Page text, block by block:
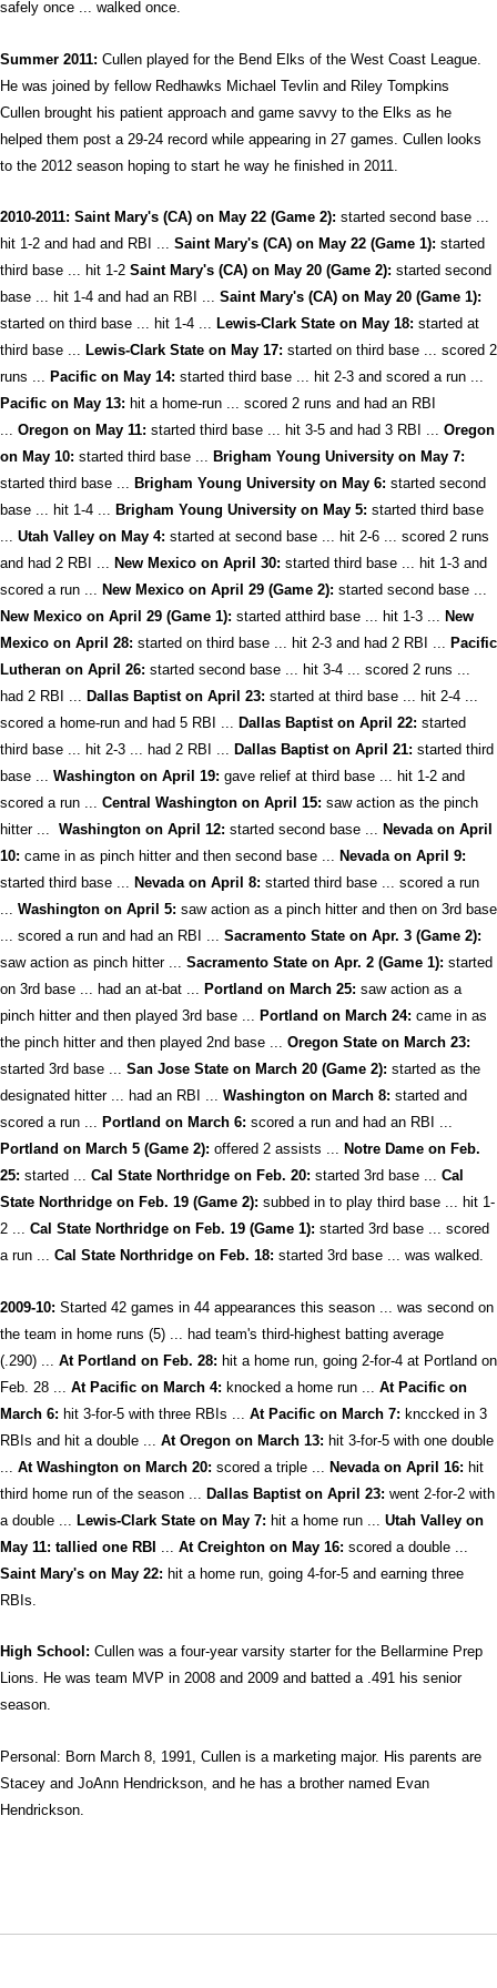
safely once ... walked once.
Summer 2011: Cullen played for the Bend Elks of the West Coast League.
He was joined by fellow Redhawks Michael Tevlin and Riley Tompkins
Cullen brought his patient approach and game savvy to the Elks as he
helped them post a 29-24 record while appearing in 27 games. Cullen looks
to the 2012 season hoping to start he way he finished in 2011.
2010-2011: Saint Mary's (CA) on May 22 (Game 2): started second base ...
hit 1-2 and had and RBI ... Saint Mary's (CA) on May 22 (Game 1): started
third base ... hit 1-2 Saint Mary's (CA) on May 20 (Game 2): started second
base ... hit 1-4 and had an RBI ... Saint Mary's (CA) on May 20 (Game 1):
started on third base ... hit 1-4 ... Lewis-Clark State on May 18: started at
third base ... Lewis-Clark State on May 17: started on third base ... scored 2
runs ... Pacific on May 14: started third base ... hit 2-3 and scored a run ...
Pacific on May 13: hit a home-run ... scored 2 runs and had an RBI
... Oregon on May 11: started third base ... hit 3-5 and had 3 RBI ... Oregon
on May 10: started third base ... Brigham Young University on May 7:
started third base ... Brigham Young University on May 6: started second
base ... hit 1-4 ... Brigham Young University on May 5: started third base
... Utah Valley on May 4: started at second base ... hit 2-6 ... scored 2 runs
and had 2 RBI ... New Mexico on April 30: started third base ... hit 1-3 and
scored a run ... New Mexico on April 29 (Game 2): started second base ...
New Mexico on April 29 (Game 1): started atthird base ... hit 1-3 ... New
Mexico on April 28: started on third base ... hit 2-3 and had 2 RBI ... Pacific
Lutheran on April 26: started second base ... hit 3-4 ... scored 2 runs ...
had 2 RBI ... Dallas Baptist on April 23: started at third base ... hit 2-4 ...
scored a home-run and had 5 RBI ... Dallas Baptist on April 22: started
third base ... hit 2-3 ... had 2 RBI ... Dallas Baptist on April 21: started third
base ... Washington on April 19: gave relief at third base ... hit 1-2 and
scored a run ... Central Washington on April 15: saw action as the pinch
hitter ... Washington on April 12: started second base ... Nevada on April
10: came in as pinch hitter and then second base ... Nevada on April 9:
started third base ... Nevada on April 8: started third base ... scored a run
... Washington on April 5: saw action as a pinch hitter and then on 3rd base
... scored a run and had an RBI ... Sacramento State on Apr. 3 (Game 2):
saw action as pinch hitter ... Sacramento State on Apr. 2 (Game 1): started
on 3rd base ... had an at-bat ... Portland on March 25: saw action as a
pinch hitter and then played 3rd base ... Portland on March 24: came in as
the pinch hitter and then played 2nd base ... Oregon State on March 23:
started 3rd base ... San Jose State on March 20 (Game 2): started as the
designated hitter ... had an RBI ... Washington on March 8: started and
scored a run ... Portland on March 6: scored a run and had an RBI ...
Portland on March 5 (Game 2): offered 2 assists ... Notre Dame on Feb.
25: started ... Cal State Northridge on Feb. 20: started 3rd base ... Cal
State Northridge on Feb. 19 (Game 2): subbed in to play third base ... hit 1-
2 ... Cal State Northridge on Feb. 19 (Game 1): started 3rd base ... scored
a run ... Cal State Northridge on Feb. 18: started 3rd base ... was walked.
2009-10: Started 42 games in 44 appearances this season ... was second on
the team in home runs (5) ... had team's third-highest batting average
(.290) ... At Portland on Feb. 28: hit a home run, going 2-for-4 at Portland on
Feb. 28 ...
At Pacific on March 4: knocked a home run ... At Pacific on
March 6: hit 3-for-5 with three RBIs ... At Pacific on March 7: knccked in 3
RBIs and hit a double ... At Oregon on March 13: hit 3-for-5 with one double
At Washington on March 20: scored a triple ... Nevada on April 16: hit
third home run of the season ... Dallas Baptist on April 23: went 2-for-2 with
a double ... Lewis-Clark State on May 7: hit a home run ... Utah Valley on
May 11: tallied one RBI
At Creighton on May 16: scored a double ...
Saint Mary's on May 22: hit a home run, going 4-for-5 and earning three
RBIs.
High School: Cullen was a four-year varsity starter for the Bellarmine Prep
Lions. He was team MVP in 2008 and 2009 and batted a .491 his senior
season.
Personal: Born March 8, 1991, Cullen is a marketing major. His parents are
Stacey and JoAnn Hendrickson, and he has a brother named Evan
Hendrickson.